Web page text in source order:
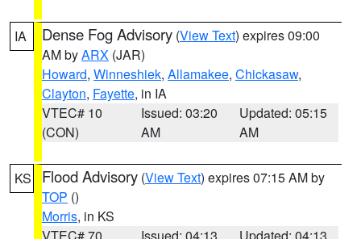
IA Dense Fog Advisory (View Text) expires 09:00
AM byARX (JAR)
Howard, Winneshiek, Allamakee, Chickasaw,
Clayton, Fayette, in IA
VTEC# 10
(CON)
Issued: 03:20
AM
Updated: 05:15
AM
KS Flood Advisory (View Text) expires 07:15 AM by
TOP ()
Morris, in KS